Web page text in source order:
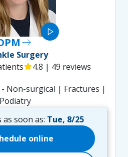
play_arrow
east
Surgery
star4.8 | 49 reviews
Non-surgical | Fractures |
soon as: Tue, 8/25
online